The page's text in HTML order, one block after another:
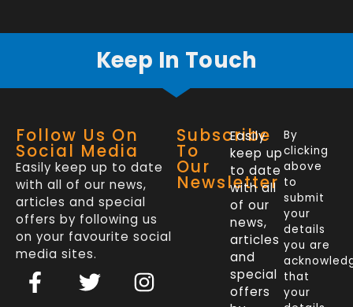
Keep In Touch
Follow Us On
Social Media
Easily keep up to date
with all of our news,
articles and special
offers by following us
on your favourite social
media sites.
F
a
T
w
I
n
L
i
Subscribe
To
Our
Newsletter
Easily
keep up
to date
with all
of our
news,
articles
and
special
offers
By
clicking
above
to
submit
your
details
you are
that
your